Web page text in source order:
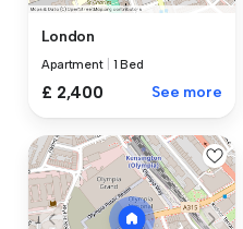
London
Apartment 1 Bed
£ 2,400 See more